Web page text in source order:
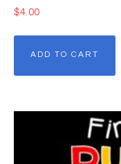
$4.00
ADD TO CART